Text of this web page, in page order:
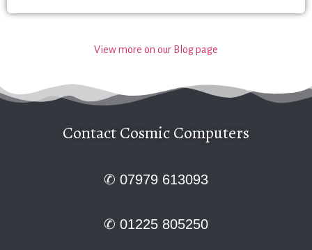
View more on our Blog page
Contact Cosmic Computers
✆ 07979 613093
✆ 01225 805250